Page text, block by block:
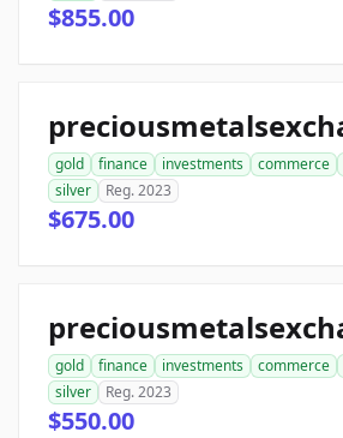
$855.00
gold finance investments commerce
silver
Reg. 2023
$675.00
gold finance investments commerce
silver
Reg. 2023
$550.00